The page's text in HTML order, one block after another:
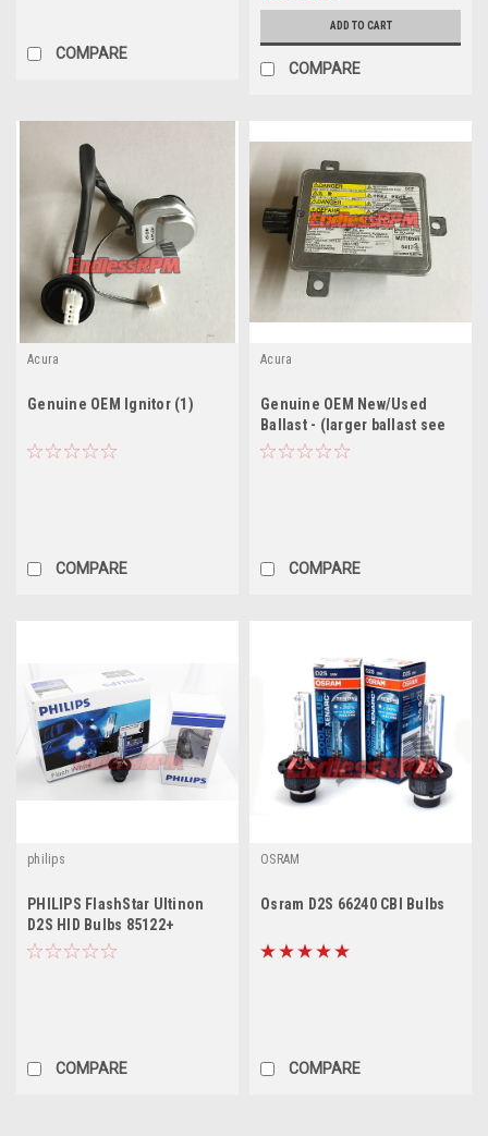
COMPARE
ADD TO CART
COMPARE
Acura
Genuine OEM Ignitor (1)
COMPARE
Acura
Genuine OEM New/Used
Ballast - (larger ballast see
description)
COMPARE
philips
PHILIPS FlashStar Ultinon
D2S HID Bulbs 85122+
COMPARE
OSRAM
Osram D2S 66240 CBI Bulbs
COMPARE